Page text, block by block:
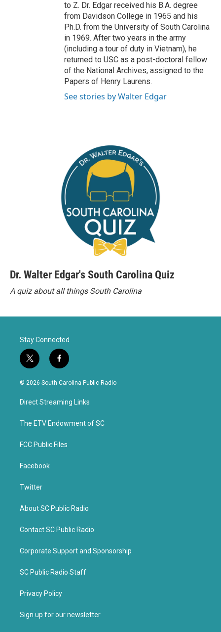
to Z. Dr. Edgar received his B.A. degree
from Davidson College in 1965 and his
Ph.D. from the University of South Carolina
in 1969. After two years in the army
(including a tour of duty in Vietnam), he
returned to USC as a post-doctoral fellow
of the National Archives, assigned to the
Papers of Henry Laurens.
See stories by Walter Edgar
Dr. Walter Edgar's South Carolina Quiz
A quiz about all things South Carolina
Stay Connected
t
w
i
e
f
a
c
o
k
© 2026 South Carolina Public Radio
Direct Streaming Links
The ETV Endowment of SC
FCC Public Files
Facebook
Twitter
About SC Public Radio
Contact SC Public Radio
Corporate Support and Sponsorship
SC Public Radio Staff
Privacy Policy
Sign up for our newsletter